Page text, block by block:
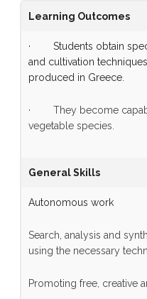
Learning Outcomes
· Students obtain
and cultivation
produced in Greece.
· They become
vegetable species.
General Skills
Autonomous work
Search, analysis and
using the necessary
Promoting free, creative